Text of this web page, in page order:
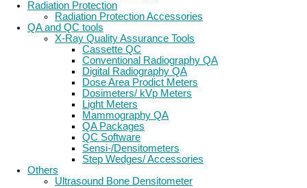
Radiation Protection
Radiation Protection Accessories
QA and QC tools
X-Ray Quality Assurance Tools
Cassette QC
Conventional Radiography QA
Digital Radiography QA
Dose Area Prodict Meters
Dosimeters/ kVp Meters
Light Meters
Mammography QA
QA Packages
QC Software
Sensi-/Densitometers
Step Wedges/ Accessories
Others
Ultrasound Bone Densitometer